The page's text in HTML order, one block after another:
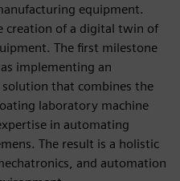
equipment.
creation of a digital twin of
The first milestone
implementing an
that combines the
laboratory machine
in automating
The result is a holistic
and automation